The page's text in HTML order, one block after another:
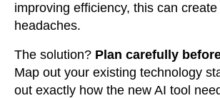
improving efficiency, this can
headaches.
The solution? Plan carefully
Map out your existing technology
out exactly how the new AI tool